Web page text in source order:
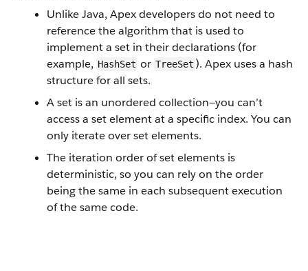
Unlike Java, Apex developers do not need to
reference the algorithm that is used to
implement a set in their declarations (for
example, HashSet or TreeSet ). Apex uses a hash
structure for all sets.
A set is an unordered collection—you can’t
access a set element at a specific index. You can
only iterate over set elements.
The iteration order of set elements is
deterministic, so you can rely on the order
being the same in each subsequent execution
of the same code.